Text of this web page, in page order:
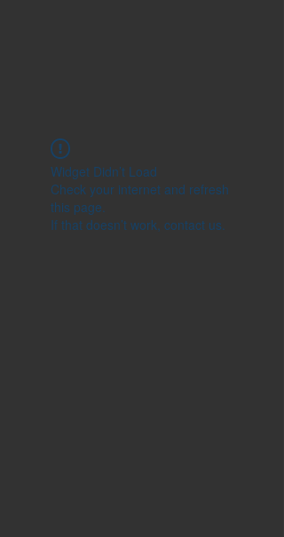
Widget Didn’t Load
Check your internet and refresh
this page.
If that doesn’t work, contact us.